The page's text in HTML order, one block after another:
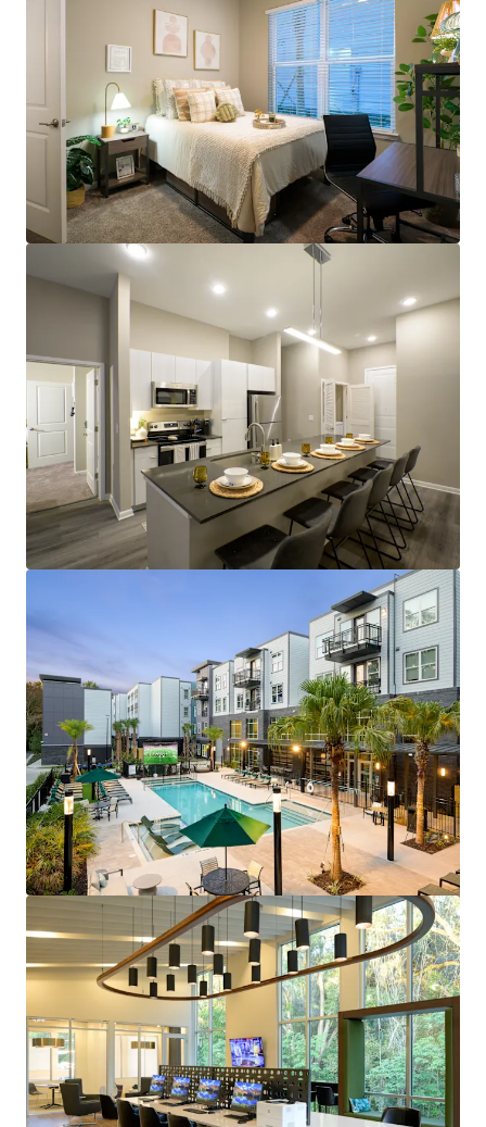
View more